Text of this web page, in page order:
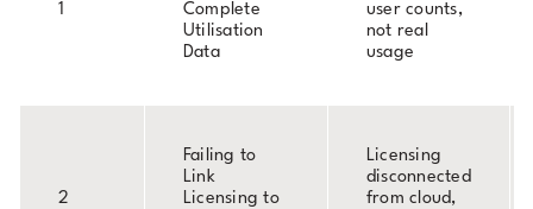
1
Complete
Utilisation
Data
user counts,
not real
usage
2
Failing to
Link
Licensing to
Licensing
disconnected
from cloud,